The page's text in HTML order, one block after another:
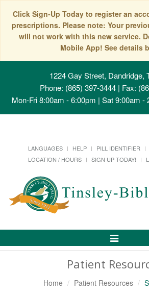
Click Sign-Up Today to register an
prescriptions. Please note: Your
will not work with this new service.
Mobile App! See details
1224 Gay Street, Dandridge,
Phone: (865) 397-3444 | Fax:
Mon-Fri 8:00am - 6:00pm | Sat 9:00am -
LANGUAGES HELP PILL IDENTIFIER
LOCATION / HOURS
SIGN UP TODAY!
Toggle
Patient
Home Patient Resources